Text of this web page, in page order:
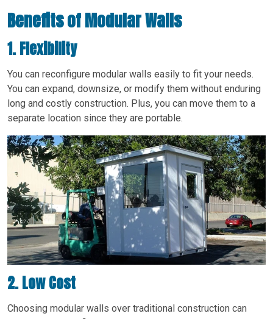
Benefits of Modular Walls
1. Flexibility
You can reconfigure modular walls easily to fit your needs.
You can expand, downsize, or modify them without enduring
long and costly construction. Plus, you can move them to a
separate location since they are portable.
2. Low Cost
Choosing modular walls over traditional construction can